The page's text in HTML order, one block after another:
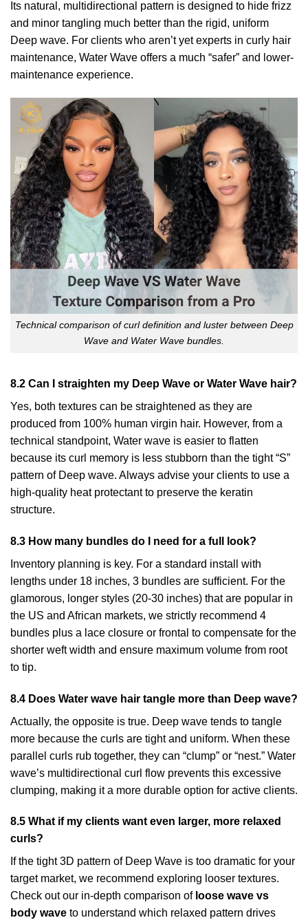
Its natural, multidirectional pattern is designed to hide frizz
and minor tangling much better than the rigid, uniform
Deep wave. For clients who aren’t yet experts in curly hair
maintenance, Water Wave offers a much “safer” and lower-
maintenance experience.
Technical comparison of curl definition and luster between Deep
Wave and Water Wave bundles.
8.2 Can I straighten my Deep Wave or Water Wave hair?
Yes, both textures can be straightened as they are
produced from 100% human virgin hair. However, from a
technical standpoint, Water wave is easier to flatten
because its curl memory is less stubborn than the tight “S”
pattern of Deep wave. Always advise your clients to use a
high-quality heat protectant to preserve the keratin
structure.
8.3 How many bundles do I need for a full look?
Inventory planning is key. For a standard install with
lengths under 18 inches, 3 bundles are sufficient. For the
glamorous, longer styles (20-30 inches) that are popular in
the US and African markets, we strictly recommend 4
bundles plus a lace closure or frontal to compensate for the
shorter weft width and ensure maximum volume from root
to tip.
8.4 Does Water wave hair tangle more than Deep wave?
Actually, the opposite is true. Deep wave tends to tangle
more because the curls are tight and uniform. When these
parallel curls rub together, they can “clump” or “nest.” Water
wave’s multidirectional curl flow prevents this excessive
clumping, making it a more durable option for active clients.
8.5 What if my clients want even larger, more relaxed
curls?
If the tight 3D pattern of Deep Wave is too dramatic for your
target market, we recommend exploring looser textures.
Check out our in-depth comparison of loose wave vs
body wave to understand which relaxed pattern drives